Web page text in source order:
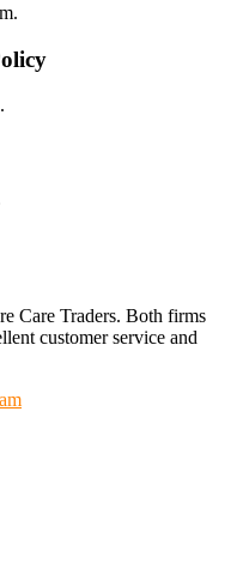
Care Traders. Both firms
customer service and